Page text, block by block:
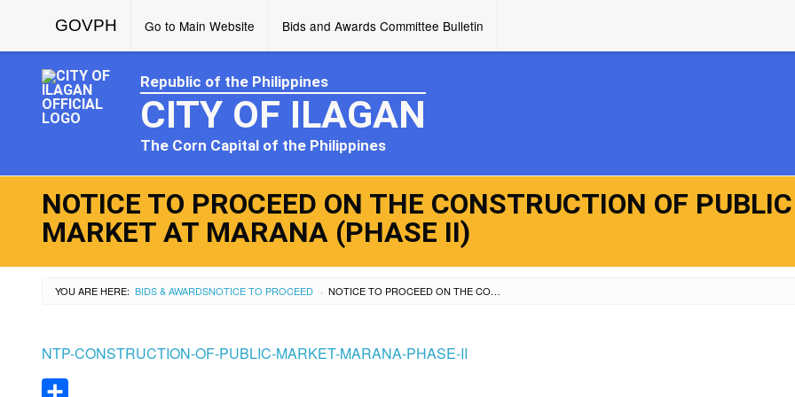
GOVPH Go to Main Website Bids and Awards Committee Bulletin
Republic of the Philippines
CITY OF ILAGAN
The Corn Capital of the Philippines
NOTICE TO PROCEED ON THE CONSTRUCTION OF PUBLIC
MARKET AT MARANA (PHASE II)
YOU ARE HERE: BIDS & AWARDSNOTICE TO PROCEED › NOTICE TO PROCEED ON THE CONSTRUCTION OF PUBLIC MARKET AT MARANA (PHASE II)
NTP-CONSTRUCTION-OF-PUBLIC-MARKET-MARANA-PHASE-II